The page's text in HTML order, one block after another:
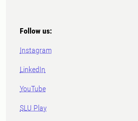
Follow us:
Instagram
LinkedIn
YouTube
SLU Play